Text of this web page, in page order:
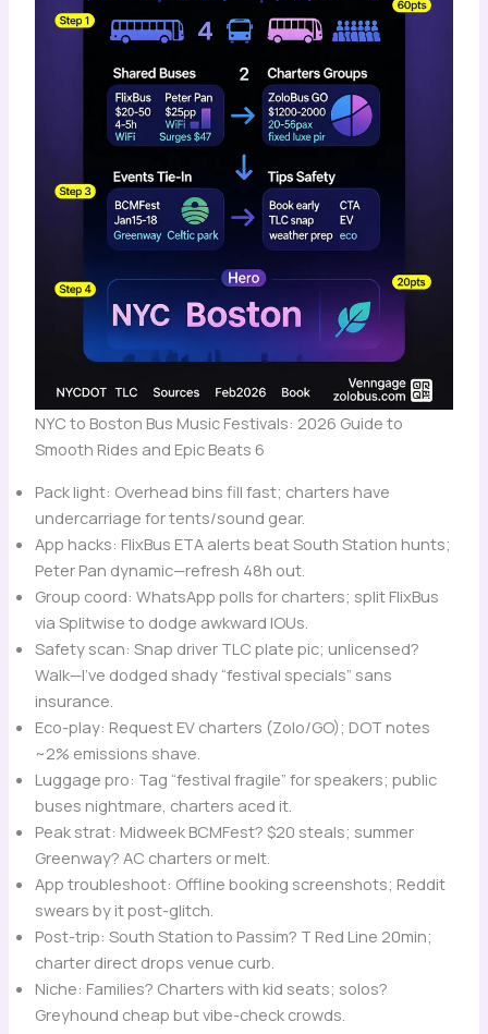
NYC to Boston Bus Music Festivals: 2026 Guide to
Smooth Rides and Epic Beats 6
Pack light: Overhead bins fill fast; charters have
undercarriage for tents/sound gear.
App hacks: FlixBus ETA alerts beat South Station hunts;
Peter Pan dynamic—refresh 48h out.
Group coord: WhatsApp polls for charters; split FlixBus
via Splitwise to dodge awkward IOUs.
Safety scan: Snap driver TLC plate pic; unlicensed?
Walk—I’ve dodged shady “festival specials” sans
insurance.
Eco-play: Request EV charters (Zolo/GO); DOT notes
~2% emissions shave.
Luggage pro: Tag “festival fragile” for speakers; public
buses nightmare, charters aced it.
Peak strat: Midweek BCMFest? $20 steals; summer
Greenway? AC charters or melt.
App troubleshoot: Offline booking screenshots; Reddit
swears by it post-glitch.
Post-trip: South Station to Passim? T Red Line 20min;
charter direct drops venue curb.
Niche: Families? Charters with kid seats; solos?
Greyhound cheap but vibe-check crowds.